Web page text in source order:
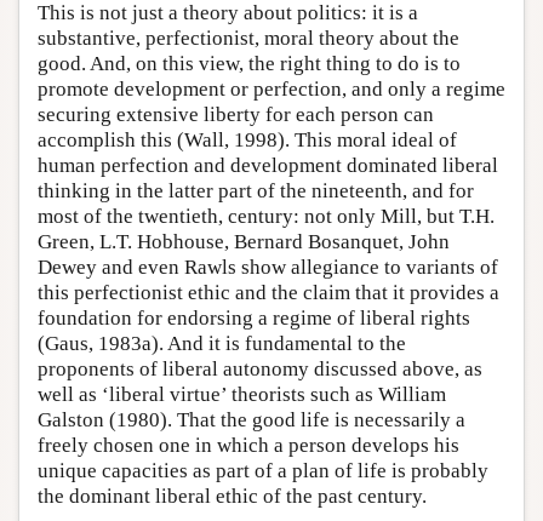
This is not just a theory about politics: it is a
substantive, perfectionist, moral theory about the
good. And, on this view, the right thing to do is to
promote development or perfection, and only a regime
securing extensive liberty for each person can
accomplish this (Wall, 1998). This moral ideal of
human perfection and development dominated liberal
thinking in the latter part of the nineteenth, and for
most of the twentieth, century: not only Mill, but T.H.
Green, L.T. Hobhouse, Bernard Bosanquet, John
Dewey and even Rawls show allegiance to variants of
this perfectionist ethic and the claim that it provides a
foundation for endorsing a regime of liberal rights
(Gaus, 1983a). And it is fundamental to the
proponents of liberal autonomy discussed above, as
well as ‘liberal virtue’ theorists such as William
Galston (1980). That the good life is necessarily a
freely chosen one in which a person develops his
unique capacities as part of a plan of life is probably
the dominant liberal ethic of the past century.